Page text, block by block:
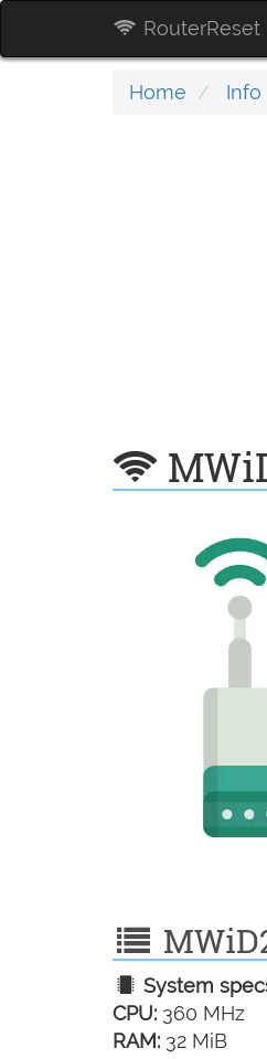
RouterReset
Home Info
System
CPU: 360 MHz
RAM: 32 MiB